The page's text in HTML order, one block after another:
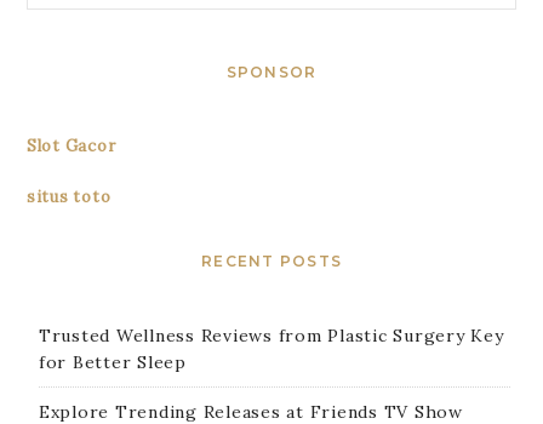
SPONSOR
Slot Gacor
situs toto
RECENT POSTS
Trusted Wellness Reviews from Plastic Surgery Key
for Better Sleep
Explore Trending Releases at Friends TV Show